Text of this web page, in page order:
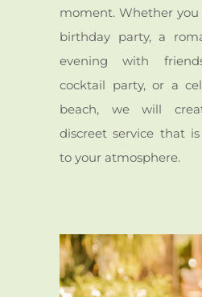
moment. Whether you
birthday party, a
evening with
cocktail party, or a
beach, we will
discreet service that
to your atmosphere.